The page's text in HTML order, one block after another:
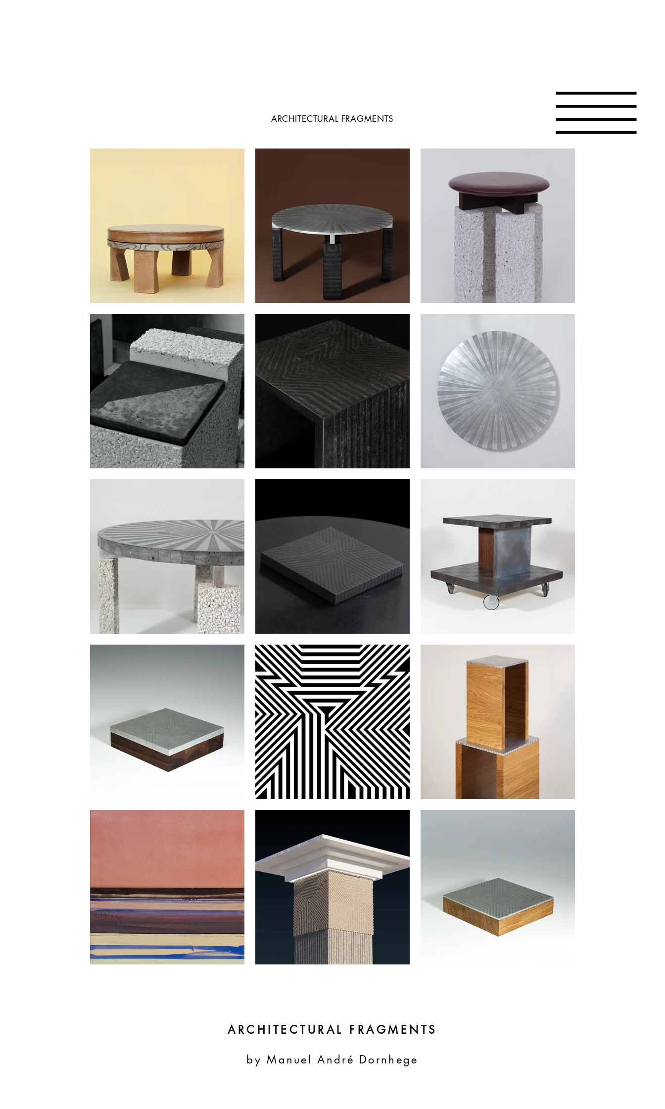
ARCHITECTURAL FRAGMENTS
ARCHITECTURAL FRAGMENTS
by Manuel André Dornhege